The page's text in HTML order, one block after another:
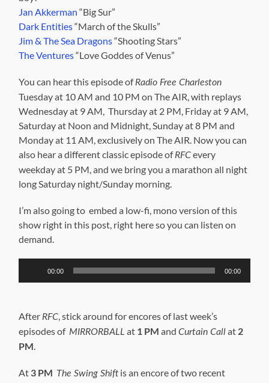
Jan Akkerman “Big Sur”
Dark Entities“March of the Skulls”
Jim & The Sea Dragons“Shooting Stars”
The Ventures“Love Goddes of Venus”
You can hear this episode ofRadio Free Charleston
Tuesday at 10 AM and 10 PM on The AIR, with replays
Wednesday at 9 AM, Thursday at 2 PM, Friday at 9 AM,
Saturday at Noon and Midnight, Sunday at 8 PM and
Monday at 11 AM, exclusively on The AIR. Now you can
also hear a different classic episode ofRFCevery
weekday at 5 PM, and we bring you a marathon all night
long Saturday night/Sunday morning.
I’m also going to embed a low-fi, mono version of this
show right in this post, right here so you can listen on
demand.
00:00 00:00
After RFC, stick around for encores of last week’s
episodes of MIRRORBALL at 1 PM andCurtain Callat 2
PM.
At 3 PM The Swing Shiftis an encore of two recent